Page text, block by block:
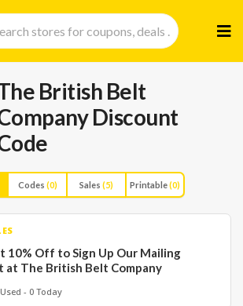
to
British Belt
Discount
Codes (0) Sales (5) Printable(0)
10% Off to Sign Up Our Mailing
at The British Belt Company
- 0 Today